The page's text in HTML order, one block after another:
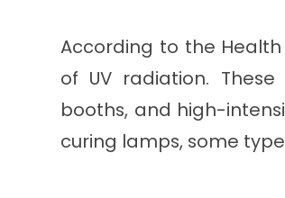
According to the
of UV radiation.
booths, and high-
curing lamps, some